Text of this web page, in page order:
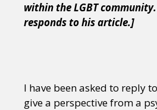
About
within the LGBT
responds to his article.]
I have been asked to reply
give a perspective from a